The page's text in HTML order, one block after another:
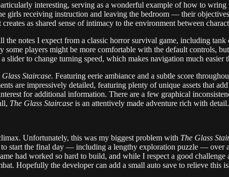
interesting, serving as a wonderful example of how to wring
girls receiving instruction and leaving the bedroom — their
as shared sense of intimacy to the environment between
the notes I expect from a classic horror survival game, including
some players might be more comfortable with the default controls,
to change turning speed, which makes navigation much easier
Glass Staircase. Featuring eerie ambiance and a subtle score
are impressively detailed, featuring plenty of unique assets that
for additional information. There are a few graphical
The Glass Staircase is an attentively made adventure rich with detail.
Unfortunately, this was my biggest problem with The Glass
start the final day — including a lengthy exploration puzzle — over
had worked so hard to build, and while I respect a good
Hopefully the developer can add a small auto save to relieve this